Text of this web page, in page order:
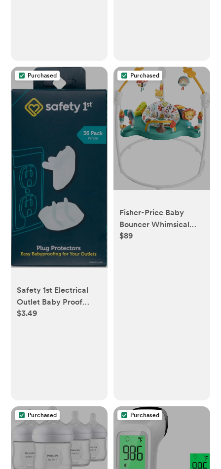
Purchased
Safety 1st Electrical
Outlet Baby Proof
Covers, Secure Outlet
$3.49
Purchased
Fisher-Price Baby
Bouncer Whimsical
Forest Jumperoo
$89
Purchased Purchased